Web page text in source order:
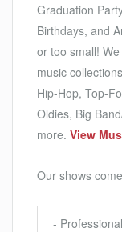
Graduation
Birthdays, and
or too small!
music
Hip-Hop, Top-
Oldies, Big
more. View
Our shows
-